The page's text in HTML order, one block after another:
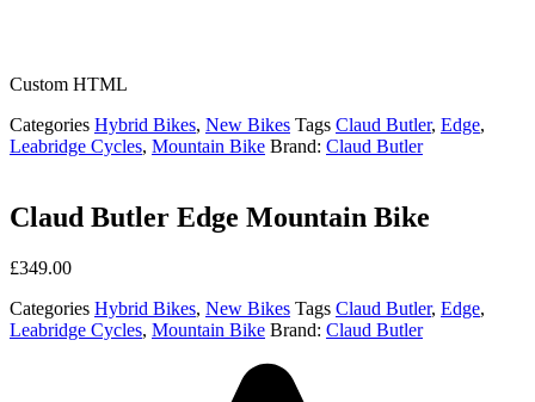
Custom HTML
Categories Hybrid Bikes, New Bikes Tags Claud Butler, Edge,
Leabridge Cycles, Mountain Bike Brand: Claud Butler
Claud Butler Edge Mountain Bike
£349.00
Categories Hybrid Bikes, New Bikes Tags Claud Butler, Edge,
Leabridge Cycles, Mountain Bike Brand: Claud Butler